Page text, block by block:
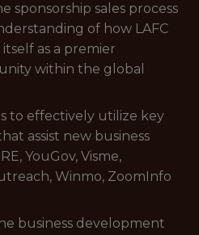
sponsorship sales process
of how LAFC
as a premier
within the global
to effectively utilize key
assist new business
YouGov, Visme,
Winmo, ZoomInfo
business development